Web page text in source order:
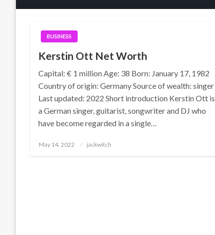
BUSINESS
Kerstin Ott Net Worth
Capital: € 1 million Age: 38 Born: January 17, 1982
Country of origin: Germany Source of wealth: singer
Last updated: 2022 Short introduction Kerstin Ott is
a German singer, guitarist, songwriter and DJ who
have become regarded in a single…
Posted
May 14, 2022 jackwitch